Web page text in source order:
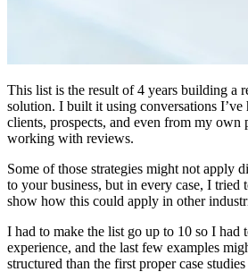
This list is the result of 4 years building a
solution. I built it using conversations I’ve
clients, prospects, and even from my own
working with reviews.
Some of those strategies might not apply
to your business, but in every case, I tried
show how this could apply in other
I had to make the list go up to 10 so I had
experience, and the last few examples
structured than the first proper case